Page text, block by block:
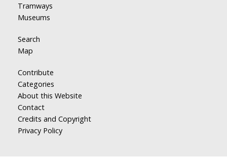
Tramways
Museums
Search
Map
Contribute
Categories
About this Website
Contact
Credits and Copyright
Privacy Policy